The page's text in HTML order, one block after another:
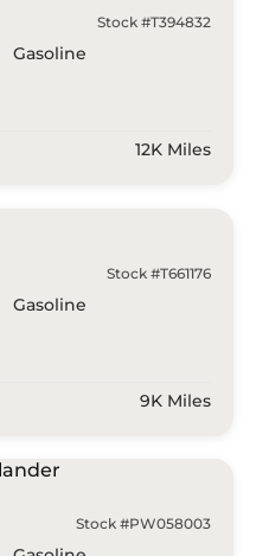
Stock #T394832
Gasoline
12K Miles
Stock #T661176
Gasoline
9K Miles
Stock #PW058003